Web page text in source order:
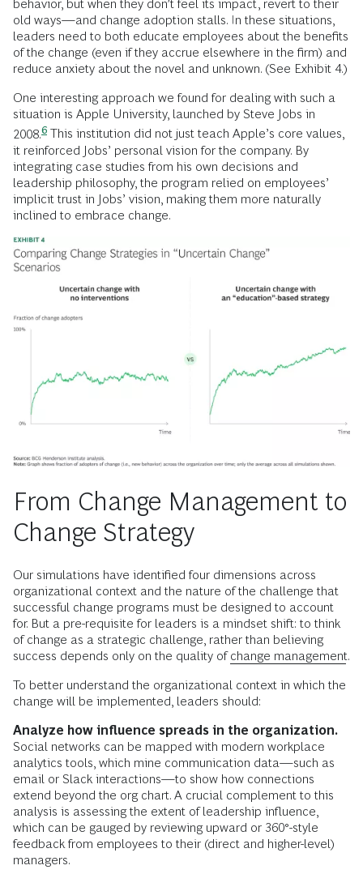
behavior, but when they don’t feel its impact, revert to their
old ways—and change adoption stalls. In these situations,
leaders need to both educate employees about the benefits
of the change (even if they accrue elsewhere in the firm) and
reduce anxiety about the novel and unknown. (See Exhibit 4.)
One interesting approach we found for dealing with such a
situation is Apple University, launched by Steve Jobs in
2008.6 This institution did not just teach Apple’s core values,
it reinforced Jobs’ personal vision for the company. By
integrating case studies from his own decisions and
leadership philosophy, the program relied on employees’
implicit trust in Jobs’ vision, making them more naturally
inclined to embrace change.
From Change Management to
Change Strategy
Our simulations have identified four dimensions across
organizational context and the nature of the challenge that
successful change programs must be designed to account
for. But a pre-requisite for leaders is a mindset shift: to think
of change as a strategic challenge, rather than believing
success depends only on the quality ofchange management.
To better understand the organizational context in which the
change will be implemented, leaders should:
Analyze how influence spreads in the organization.
Social networks can be mapped with modern workplace
analytics tools, which mine communication data—such as
email or Slack interactions—to show how connections
extend beyond the org chart. A crucial complement to this
analysis is assessing the extent of leadership influence,
which can be gauged by reviewing upward or 360°-style
feedback from employees to their (direct and higher-level)
managers.